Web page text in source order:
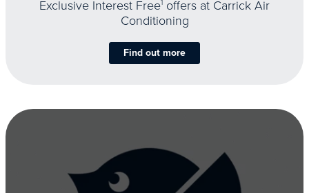
Exclusive Interest Free1 offers at Carrick Air
Conditioning
Find out more